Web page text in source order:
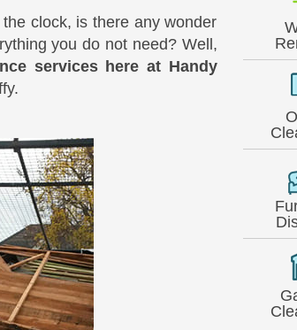
clock, is there any wonder
you do not need? Well,
services here at Handy